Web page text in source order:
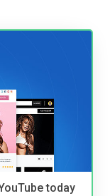
today